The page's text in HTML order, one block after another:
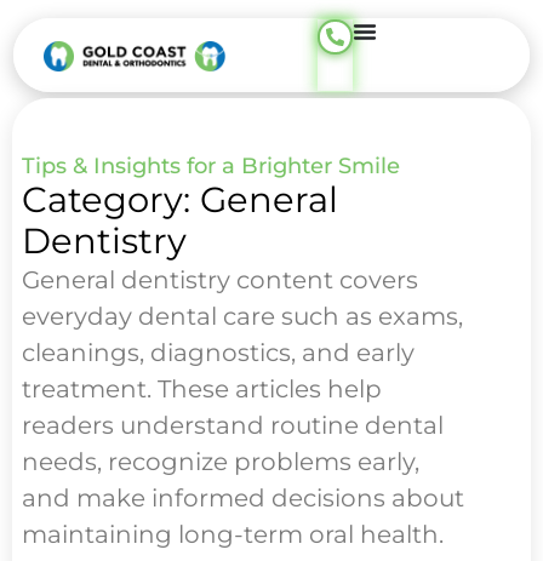
Tips & Insights for a Brighter Smile
Category: General
Dentistry
General dentistry content covers
everyday dental care such as exams,
cleanings, diagnostics, and early
treatment. These articles help
readers understand routine dental
needs, recognize problems early,
and make informed decisions about
maintaining long-term oral health.